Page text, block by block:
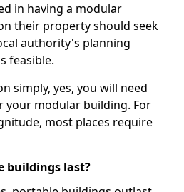
in having a modular
their property should seek
authority's planning
feasible.
simply, yes, you will need
your modular building. For
most places require
buildings last?